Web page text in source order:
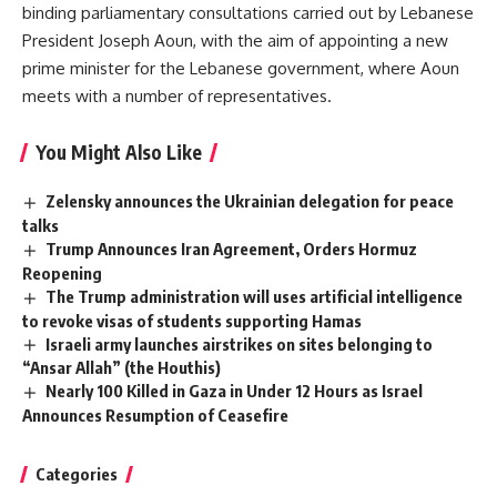
binding parliamentary consultations carried out by Lebanese
President Joseph Aoun, with the aim of appointing a new
prime minister for the Lebanese government, where Aoun
meets with a number of representatives.
You Might Also Like
Zelensky announces the Ukrainian delegation for peace
talks
Trump Announces Iran Agreement, Orders Hormuz
Reopening
The Trump administration will uses artificial intelligence
to revoke visas of students supporting Hamas
Israeli army launches airstrikes on sites belonging to
“Ansar Allah” (the Houthis)
Nearly 100 Killed in Gaza in Under 12 Hours as Israel
Announces Resumption of Ceasefire
Categories